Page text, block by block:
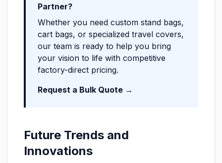
Partner?
Whether you need custom stand bags,
cart bags, or specialized travel covers,
our team is ready to help you bring
your vision to life with competitive
factory-direct pricing.
Request a Bulk Quote →
Future Trends and
Innovations